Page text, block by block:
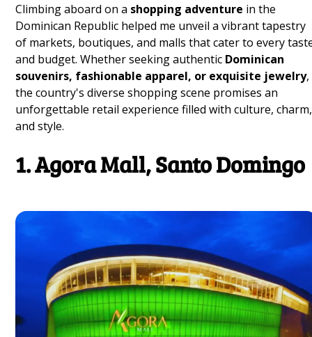
Climbing aboard on a shopping adventure in the
Dominican Republic helped me unveil a vibrant tapestry
of markets, boutiques, and malls that cater to every
and budget. Whether seeking authentic Dominican
souvenirs, fashionable apparel, or exquisite jewelry,
the country's diverse shopping scene promises an
unforgettable retail experience filled with culture, charm,
and style.
1. Agora Mall, Santo Domingo